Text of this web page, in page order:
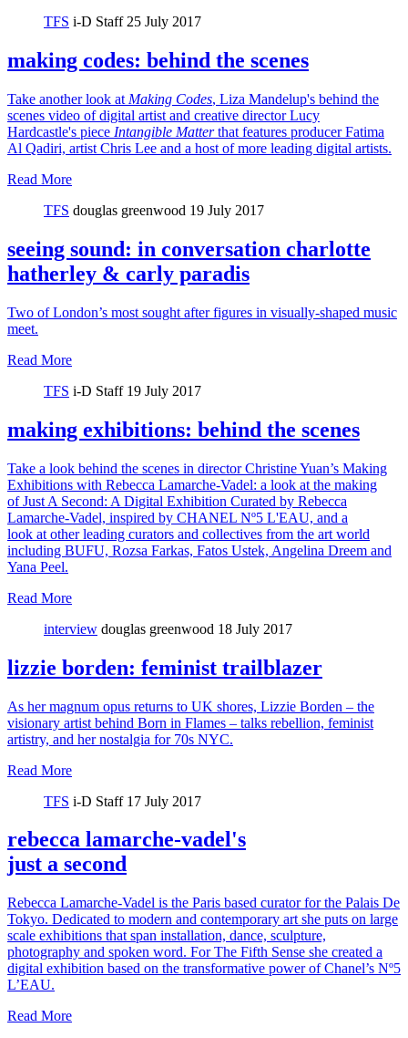
TFS i-D Staff 25 July 2017
making codes: behind the scenes
Take another look at Making Codes, Liza Mandelup's behind the
scenes video of digital artist and creative director Lucy
Hardcastle's piece Intangible Matterthat features producer Fatima
Al Qadiri, artist Chris Lee and a host of more leading digital artists.
Read More
TFS douglas greenwood 19 July 2017
seeing sound: in conversation charlotte
hatherley & carly paradis
Two of London’s most sought after figures in visually-shaped music
meet.
Read More
TFS i-D Staff 19 July 2017
making exhibitions: behind the scenes
Take a look behind the scenes in director Christine Yuan’s Making
Exhibitions with Rebecca Lamarche-Vadel: a look at the making
of Just A Second: A Digital Exhibition Curated by Rebecca
Lamarche-Vadel, inspired by CHANEL Nº5 L'EAU, and a
look at other leading curators and collectives from the art world
including BUFU, Rozsa Farkas, Fatos Ustek, Angelina Dreem and
Yana Peel.
Read More
interview douglas greenwood 18 July 2017
lizzie borden: feminist trailblazer
As her magnum opus returns to UK shores, Lizzie Borden – the
visionary artist behind Born in Flames – talks rebellion, feminist
artistry, and her nostalgia for 70s NYC.
Read More
TFS i-D Staff 17 July 2017
rebecca lamarche-vadel's
just a second
Rebecca Lamarche-Vadel is the Paris based curator for the Palais De
Tokyo. Dedicated to modern and contemporary art she puts on large
scale exhibitions that span installation, dance, sculpture,
photography and spoken word. For The Fifth Sense she created a
digital exhibition based on the transformative power of Chanel’s Nº5
L’EAU.
Read More